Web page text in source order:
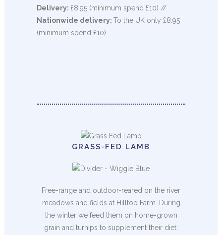
Delivery: £8.95 (minimum spend £10) //
Nationwide delivery: To the UK only £8.95
(minimum spend £10)
GRASS-FED LAMB
Free-range and outdoor-reared on the river
meadows and fields at Hilltop Farm. During
the winter we feed them on home-grown
grain and turnips to supplement their diet.